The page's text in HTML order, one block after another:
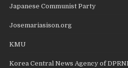
Japanese Communist Party
Josemariasison.org
KMU
Korea Central News Agency of